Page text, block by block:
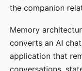
the companion
Memory
converts an AI
application that
conversations,